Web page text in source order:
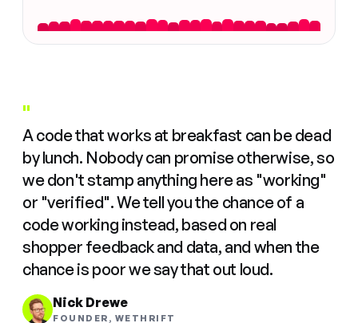
"
A code that works at breakfast can be dead
by lunch. Nobody can promise otherwise, so
we don't stamp anything here as "working"
or "verified". We tell you the chance of a
code working instead, based on real
shopper feedback and data, and when the
chance is poor we say that out loud.
Nick Drewe
FOUNDER, WETHRIFT